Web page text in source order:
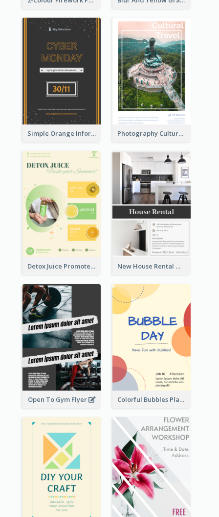
Simple Orange Informative Cyber Monday Flyer Photography Cultural Travelling Flyer
Detox Juice Promote Poster New House Rental With Interior Design Flyer
Open To Gym Flyer Colorful Bubbles Playing With Bubbles Flyer